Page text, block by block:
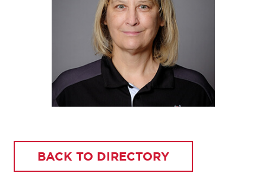
BACK TO DIRECTORY